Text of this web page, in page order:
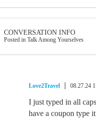
CONVERSATION INFO
Posted in Talk Among Yourselves
Love2Travel 08.27.24
I just typed in all
have a coupon type